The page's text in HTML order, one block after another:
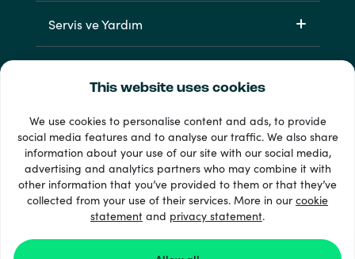
This website uses cookies
We use cookies to personalise content and ads, to provide
social media features and to analyse our traffic. We also share
information about your use of our site with our social media,
advertising and analytics partners who may combine it with
other information that you’ve provided to them or that they’ve
collected from your use of their services. More in ourcookie
statement and privacy statement.
Servis ve Yardım
33 + ödeme yöntemleri